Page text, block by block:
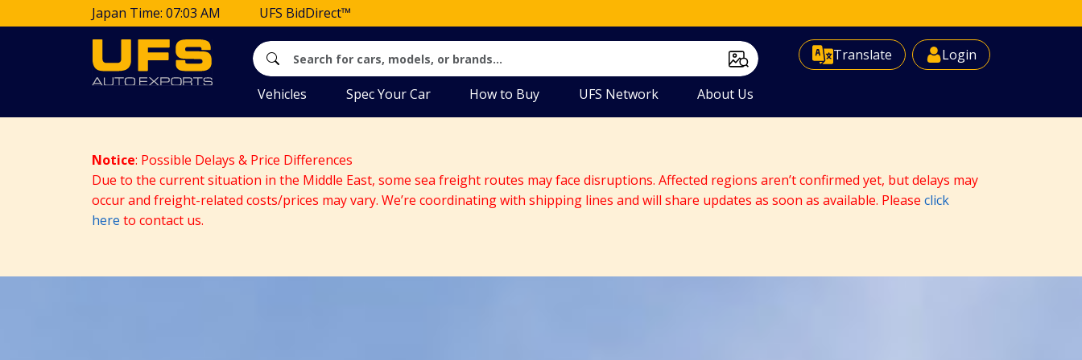
Japan Time: 07:03 AM UFS BidDirect™
Translate
Select Language ▼ Login
Vehicles Spec Your Car How to Buy UFS Network About Us
Notice: Possible Delays & Price Differences
Due to the current situation in the Middle East, some sea freight routes may face disruptions. Affected regions aren’t confirmed yet, but delays may
occur and freight-related costs/prices may vary. We’re coordinating with shipping lines and will share updates as soon as available. Please click
here to contact us.